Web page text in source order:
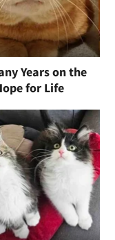
Years on the
for Life